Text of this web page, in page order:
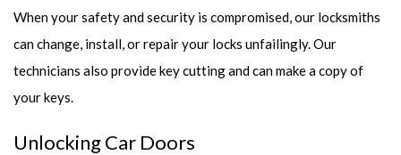
When your safety and security is compromised, our locksmiths
can change, install, or repair your locks unfailingly. Our
technicians also provide key cutting and can make a copy of
your keys.
Unlocking Car Doors